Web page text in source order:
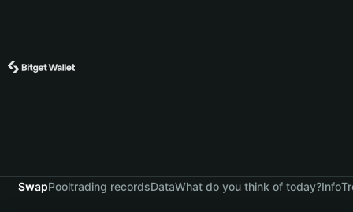
SwapPooltrading recordsDataWhat do you think of today?Info